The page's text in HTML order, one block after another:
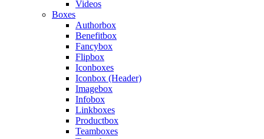
Videos
Boxes
Authorbox
Benefitbox
Fancybox
Flipbox
Iconboxes
Iconbox (Header)
Imagebox
Infobox
Linkboxes
Productbox
Teamboxes